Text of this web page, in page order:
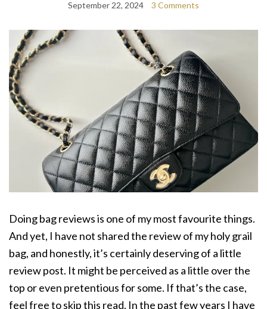
September 22, 2024 3 Comments
Doing bag reviews is one of my most favourite things.
And yet, I have not shared the review of my holy grail
bag, and honestly, it’s certainly deserving of a little
review post. It might be perceived as a little over the
top or even pretentious for some. If that’s the case,
feel free to skip this read. In the past few years I have